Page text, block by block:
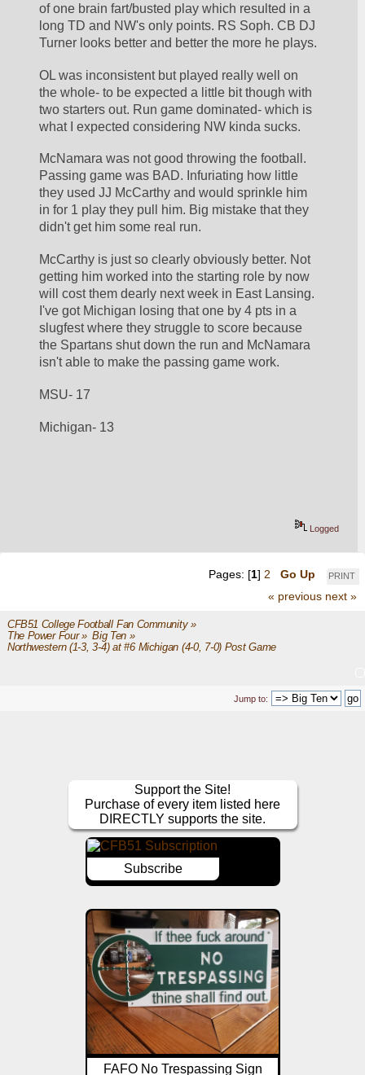
of one brain fart/busted play which resulted in a
long TD and NW's only points. RS Soph. CB DJ
Turner looks better and better the more he plays.
OL was inconsistent but played really well on
the whole- to be expected a little bit though with
two starters out. Run game dominated- which is
what I expected considering NW kinda sucks.
McNamara was not good throwing the football.
Passing game was BAD. Infuriating how little
they used JJ McCarthy and would sprinkle him
in for 1 play they pull him. Big mistake that they
didn't get him some real run.
McCarthy is just so clearly obviously better. Not
getting him worked into the starting role by now
will cost them dearly next week in East Lansing.
I've got Michigan losing that one by 4 pts in a
slugfest where they struggle to score because
the Spartans shut down the run and McNamara
isn't able to make the passing game work.
MSU- 17
Michigan- 13
Logged
PRINT
Pages: [1] 2
Go Up
« previous next »
CFB51 College Football Fan Community»
The Power Four» Big Ten»
Northwestern (1-3, 3-4) at #6 Michigan (4-0, 7-0) Post Game
Jump to:
Support the Site!
Purchase of every item listed here
DIRECTLY supports the site.
Subscribe
FAFO No Trespassing Sign